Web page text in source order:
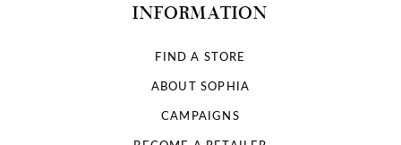
INFORMATION
FIND A STORE
ABOUT SOPHIA
CAMPAIGNS